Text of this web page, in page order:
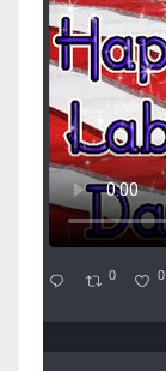
0 0